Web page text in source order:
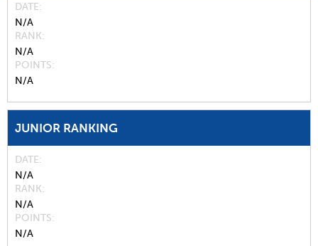
DATE
N/A
RANK
N/A
POINTS
N/A
JUNIOR RANKING
DATE
N/A
RANK
N/A
POINTS
N/A